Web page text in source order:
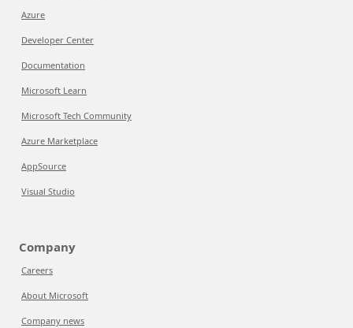
Azure
Developer Center
Documentation
Microsoft Learn
Microsoft Tech Community
Azure Marketplace
AppSource
Visual Studio
Company
Careers
About Microsoft
Company news